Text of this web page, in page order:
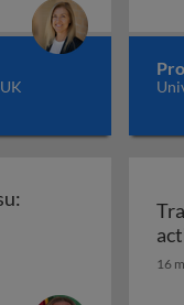
jujitsu:
16